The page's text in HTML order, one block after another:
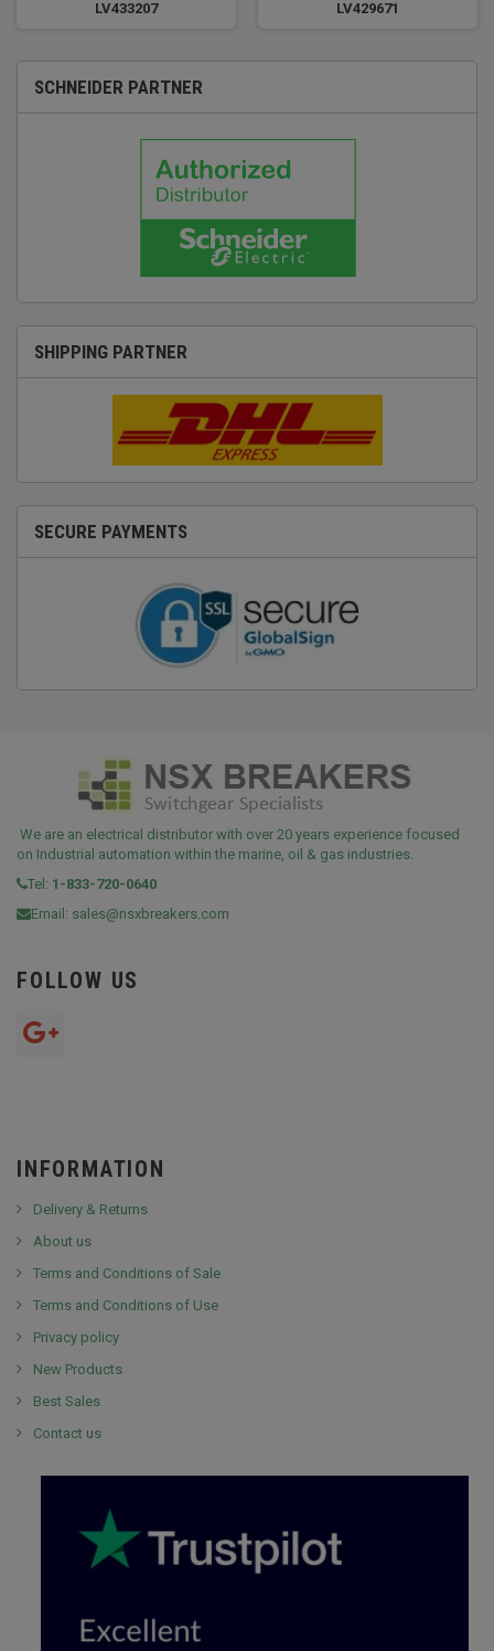
LV433207 LV429671
SCHNEIDER PARTNER
SHIPPING PARTNER
SECURE PAYMENTS
We are an electrical distributor with over 20 years experience focused
on Industrial automation within the marine, oil & gas industries.
Tel: 1-833-720-0640
Email: sales@nsxbreakers.com
FOLLOW US
INFORMATION
Delivery & Returns
About us
Terms and Conditions of Sale
Terms and Conditions of Use
Privacy policy
New Products
Best Sales
Contact us